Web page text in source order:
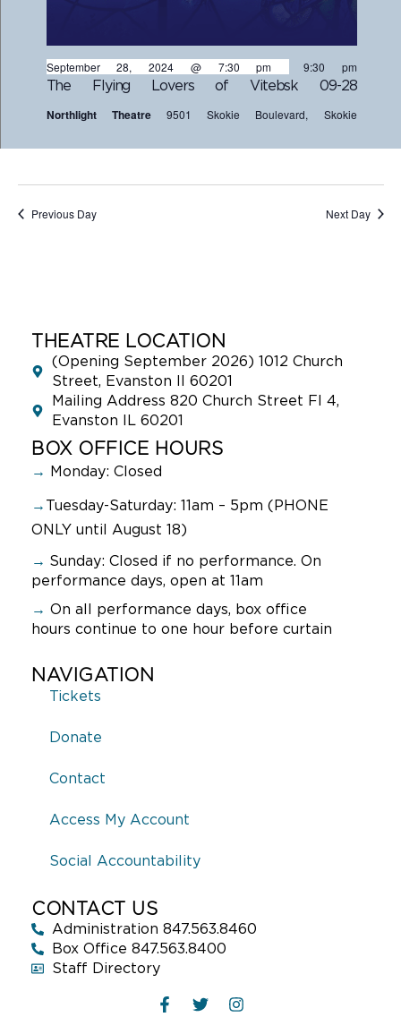
The Flying Lovers of Vitebsk 09-28
September 28, 2024 @ 7:30 pm- 9:30 pm
Northlight Theatre 9501 Skokie Boulevard, Skokie
Previous Day Next Day
THEATRE LOCATION
(Opening September 2026) 1012 Church
Street, Evanston Il 60201
Mailing Address 820 Church Street Fl 4,
Evanston IL 60201
BOX OFFICE HOURS
→ Monday: Closed
→ Tuesday-Saturday: 11am – 5pm (PHONE
ONLY until August 18)
→ Sunday: Closed if no performance. On
performance days, open at 11am
→ On all performance days, box office
hours continue to one hour before curtain
NAVIGATION
Tickets
Donate
Contact
Access My Account
Social Accountability
CONTACT US
Administration 847.563.8460
Box Office 847.563.8400
Staff Directory